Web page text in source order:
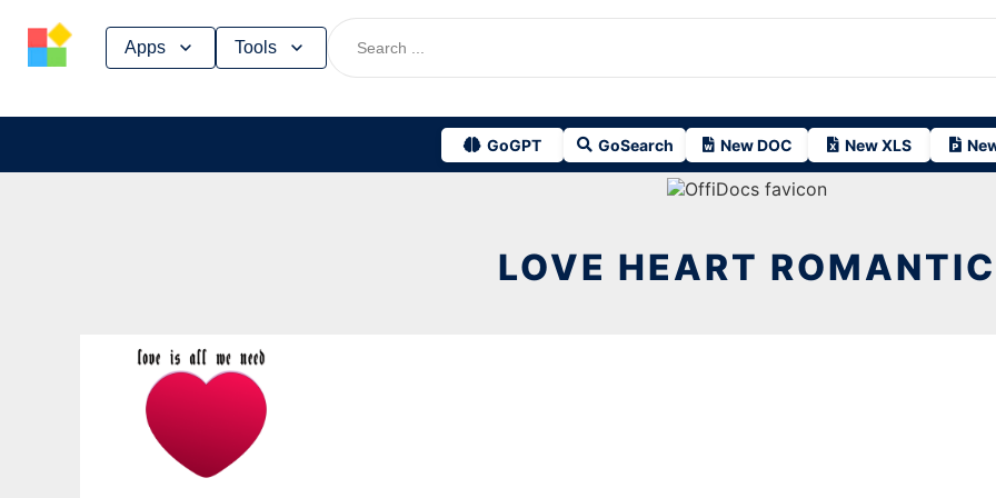
Apps Tools
GoGPT GoSearch New DOC New XLS
Skip
LOVE HEART ROMANTIC